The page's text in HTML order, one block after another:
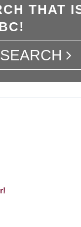
THAT